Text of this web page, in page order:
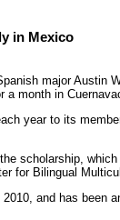
in Mexico
major Austin
a month in
year to its
scholarship,
for Bilingual
and has been